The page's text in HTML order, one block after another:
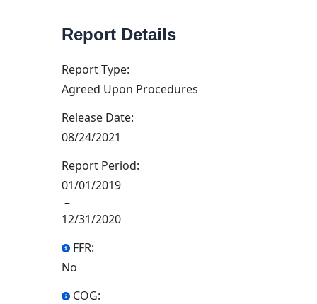
Report Details
Report Type:
Agreed Upon Procedures
Release Date:
08/24/2021
Report Period:
01/01/2019
–
12/31/2020
FFR:
No
COG: